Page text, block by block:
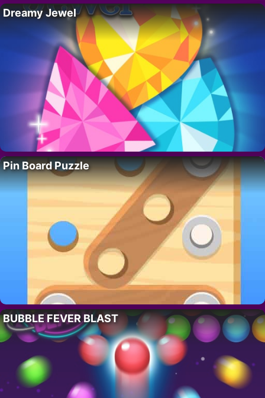
Dreamy Jewel
Pin Board Puzzle
BUBBLE FEVER BLAST